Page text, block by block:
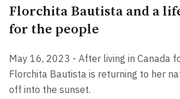
Florchita Bautista and a
for the people
May 16, 2023 - After living in Canada
Florchita Bautista is returning to her
off into the sunset.